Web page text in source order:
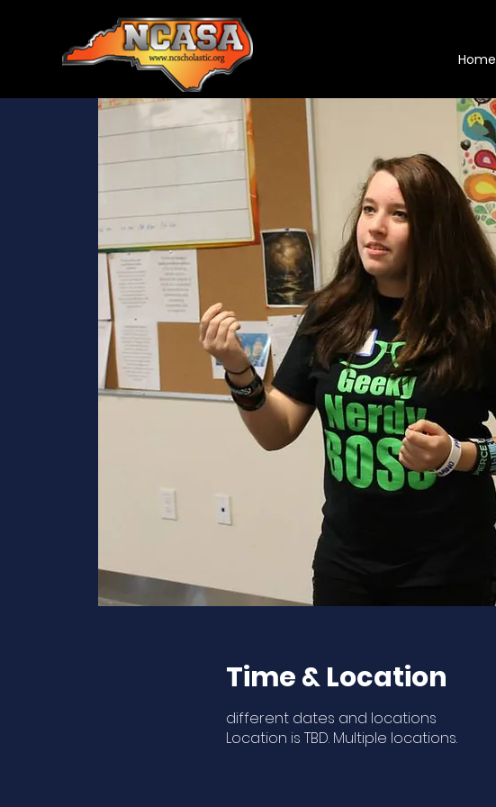
Home
Time & Location
different dates and locations
Location is TBD. Multiple locations.